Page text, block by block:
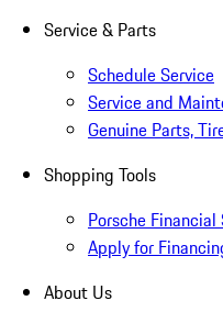
Service & Parts
Schedule Service
Service and
Genuine Parts,
Shopping Tools
Porsche
Apply for
About Us